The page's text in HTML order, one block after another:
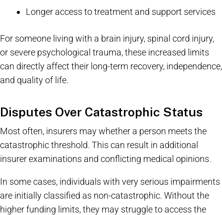
Longer access to treatment and support services
For someone living with a brain injury, spinal cord injury,
or severe psychological trauma, these increased limits
can directly affect their long-term recovery, independence,
and quality of life.
Disputes Over Catastrophic Status
Most often, insurers may whether a person meets the
catastrophic threshold. This can result in additional
insurer examinations and conflicting medical opinions.
In some cases, individuals with very serious impairments
are initially classified as non-catastrophic. Without the
higher funding limits, they may struggle to access the